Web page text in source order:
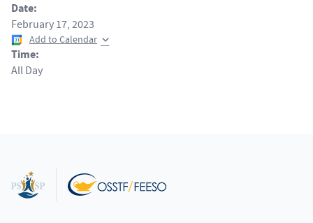
Date:
February 17, 2023
Add to Calendar
Time:
All Day